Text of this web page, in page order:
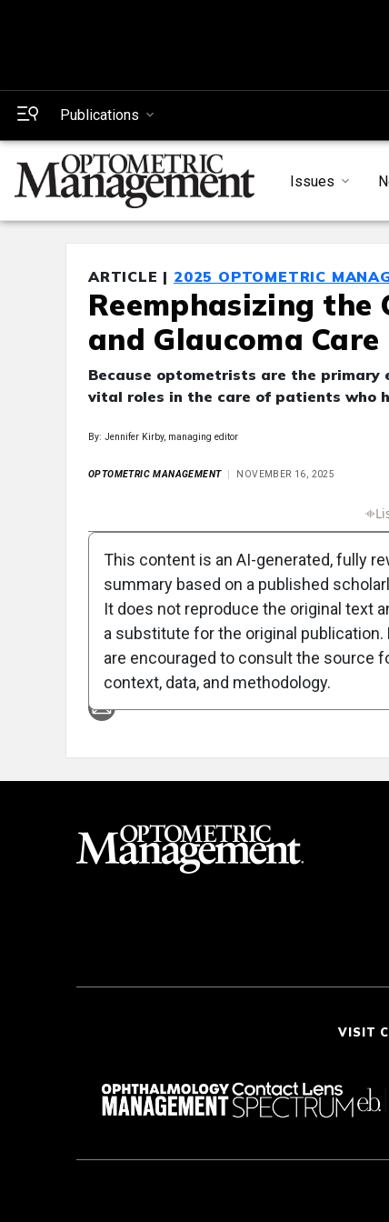
Publications
Issues
ARTICLE | 2025 OPTOMETRIC
Reemphasizing the
and Glaucoma Care
Because optometrists are the primary
vital roles in the care of patients who
By: Jennifer Kirby, managing editor
OPTOMETRIC MANAGEMENT NOVEMBER 16, 2025
Attribution Notice
This content is an AI-generated, fully
summary based on a published
It does not reproduce the original text
a substitute for the original publication.
are encouraged to consult the source
context, data, and methodology.
VISIT